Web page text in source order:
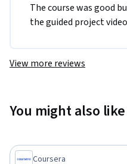
The course was good
the guided project video​
View more reviews
You might also like
Coursera